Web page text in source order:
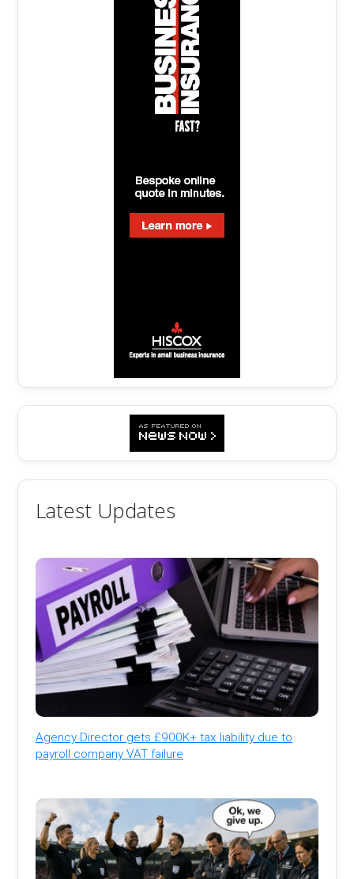
Latest Updates
Agency Director gets £900K+ tax liability due to
payroll company VAT failure